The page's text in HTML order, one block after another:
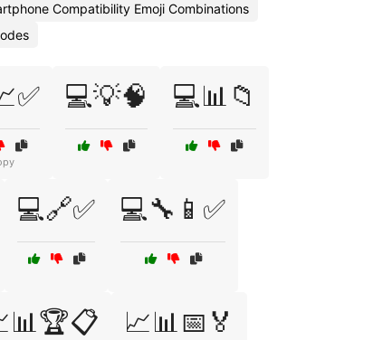
Compatibility Emoji Combinations
💻💡🧠 💻📊📁
💻🔗✅ 💻🔧📱✅
📈📊📅🏅